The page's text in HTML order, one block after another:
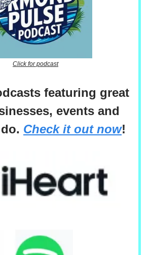
Click for podcast
featuring great
events and
Check it out now!